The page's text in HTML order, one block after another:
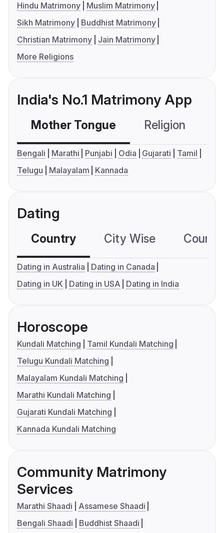
Hindu Matrimony
Muslim Matrimony
Sikh Matrimony
Buddhist Matrimony
Christian Matrimony
Jain Matrimony
More Religions
India's No.1 Matrimony App
Mother Tongue Religion
Bengali Marathi Punjabi Odia Gujarati
Tamil
Telugu
Malayalam Kannada
Dating
Country City Wise
Dating in Australia
Dating in Canada
Dating in UK
Dating in USA Dating in India
Horoscope
Kundali Matching
Tamil Kundali Matching
Telugu Kundali Matching
Malayalam Kundali Matching
Marathi Kundali Matching
Gujarati Kundali Matching
Kannada Kundali Matching
Community Matrimony
Services
Marathi Shaadi
Assamese Shaadi
Bengali Shaadi
Buddhist Shaadi